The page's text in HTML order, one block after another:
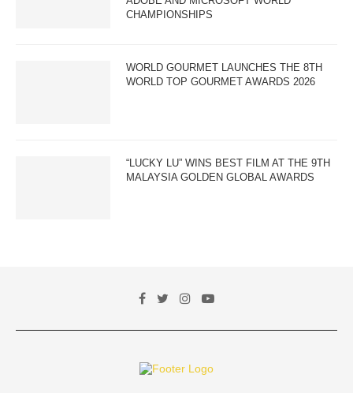
CHAMPIONSHIPS
WORLD GOURMET LAUNCHES THE 8TH
WORLD TOP GOURMET AWARDS 2026
“LUCKY LU” WINS BEST FILM AT THE 9TH
MALAYSIA GOLDEN GLOBAL AWARDS